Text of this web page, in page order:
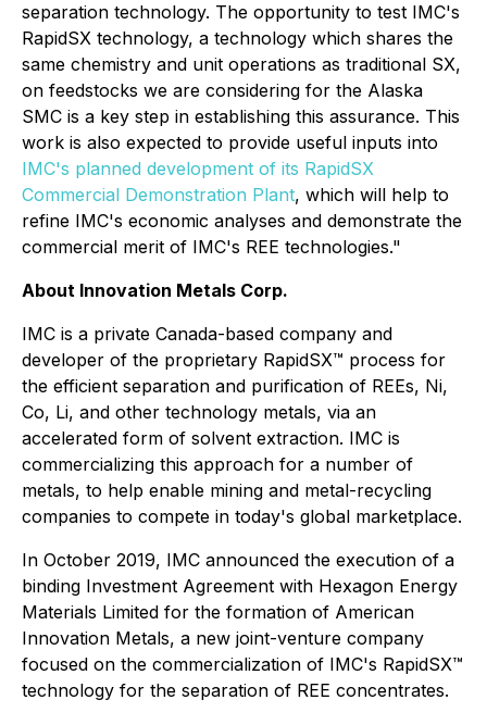
separation technology. The opportunity to test IMC's
RapidSX technology, a technology which shares the
same chemistry and unit operations as traditional SX,
on feedstocks we are considering for the Alaska
SMC is a key step in establishing this assurance. This
work is also expected to provide useful inputs into
IMC's planned development of its RapidSX
Commercial Demonstration Plant, which will help to
refine IMC's economic analyses and demonstrate the
commercial merit of IMC's REE technologies."
About Innovation Metals Corp.
IMC is a private Canada-based company and
developer of the proprietary RapidSX™ process for
the efficient separation and purification of REEs, Ni,
Co, Li, and other technology metals, via an
accelerated form of solvent extraction. IMC is
commercializing this approach for a number of
metals, to help enable mining and metal-recycling
companies to compete in today's global marketplace.
In October 2019, IMC announced the execution of a
binding Investment Agreement with Hexagon Energy
Materials Limited for the formation of American
Innovation Metals, a new joint-venture company
focused on the commercialization of IMC's RapidSX™
technology for the separation of REE concentrates.